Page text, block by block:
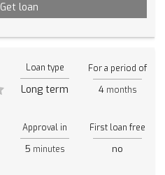
Get loan
Loan type
Long term
For a period of
4months
Approval in
5 minutes
First loan free
no